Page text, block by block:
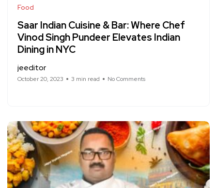
Food
Saar Indian Cuisine & Bar: Where Chef
Vinod Singh Pundeer Elevates Indian
Dining in NYC
jeeditor
October 20, 2023 3 min read No Comments